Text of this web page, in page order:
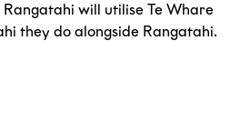
will utilise Te Whare
they do alongside Rangatahi.